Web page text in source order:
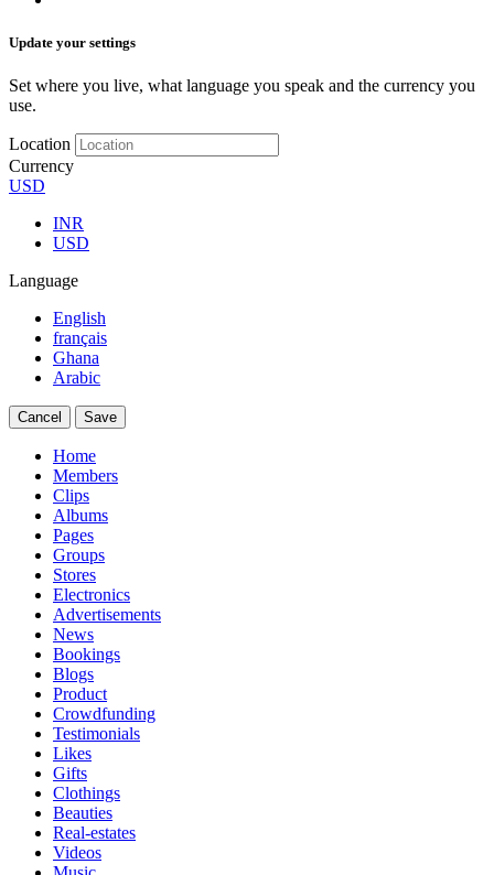
Update your settings
Set where you live, what language you speak and the currency you
use.
Location
Currency
USD
INR
USD
Language
English
français
Ghana
Arabic
Cancel Save
Home
Members
Clips
Albums
Pages
Groups
Stores
Electronics
Advertisements
News
Bookings
Blogs
Product
Crowdfunding
Testimonials
Likes
Gifts
Clothings
Beauties
Real-estates
Videos